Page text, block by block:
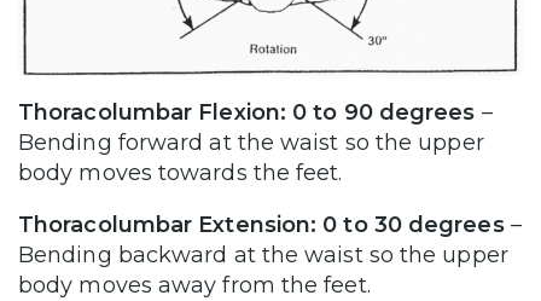
Thoracolumbar Flexion: 0 to 90 degrees –
Bending forward at the waist so the upper
body moves towards the feet.
Thoracolumbar Extension: 0 to 30 degrees–
Bending backward at the waist so the upper
body moves away from the feet.